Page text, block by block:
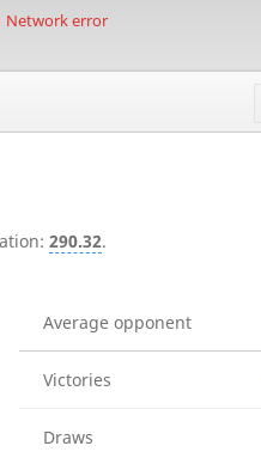
Network error
290.32.
Average opponent
Victories
Draws